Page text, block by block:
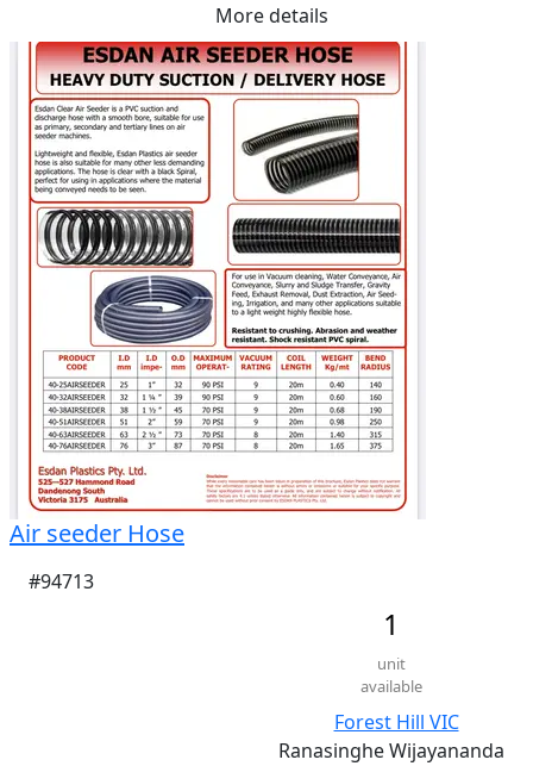
controller and solar set up.
lockable waterproof toolbox,
spare wheel jockey wheel
new LED lights
No rego
Comes with two 400 L rapid spray poly tanks one
400 L diesel pod one never used  400 L
water/chemical pod both pods go onto the same
skid and can be removed with a forklift.
More details
Air seeder Hose
#94713
1
unit
available
Forest Hill VIC
Ranasinghe Wijayananda